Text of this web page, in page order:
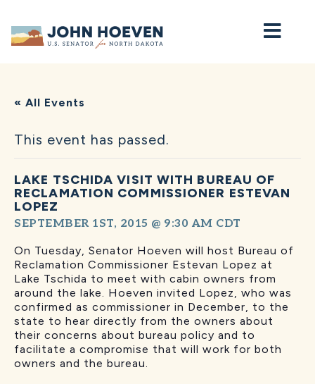
Home
« All Events
This event has passed.
LAKE TSCHIDA VISIT WITH BUREAU OF
RECLAMATION COMMISSIONER ESTEVAN
LOPEZ
SEPTEMBER 1ST, 2015 @ 9:30 AM CDT
On Tuesday, Senator Hoeven will host Bureau of
Reclamation Commissioner Estevan Lopez at
Lake Tschida to meet with cabin owners from
around the lake. Hoeven invited Lopez, who was
confirmed as commissioner in December, to the
state to hear directly from the owners about
their concerns about bureau policy and to
facilitate a compromise that will work for both
owners and the bureau.